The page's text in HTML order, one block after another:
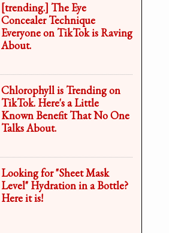
[trending.] The Eye
Concealer Technique
Everyone on TikTok is Raving
About.
Chlorophyll is Trending on
TikTok. Here's a Little
Known Benefit That No One
Talks About.
Looking for "Sheet Mask
Level" Hydration in a Bottle?
Here it is!